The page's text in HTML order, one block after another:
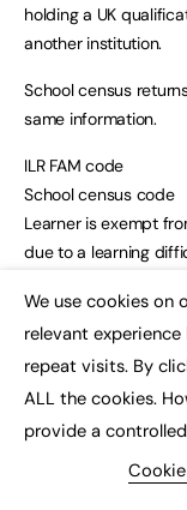
holding a UK
another institution.
School census
same information.
ILR FAM code
School census code
Learner is exempt
due to a learning
funding) 1
L (the same code is
Learner is exempt
equivalent overseas
ECF/MCF 2
Learner has met the
We use cookies on
relevant
repeat visits. By
ALL the cookies.
provide a